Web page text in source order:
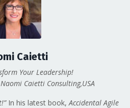
Caietti
Your Leadership!
Caietti Consulting,USA
In his latest book, Accidental Agile